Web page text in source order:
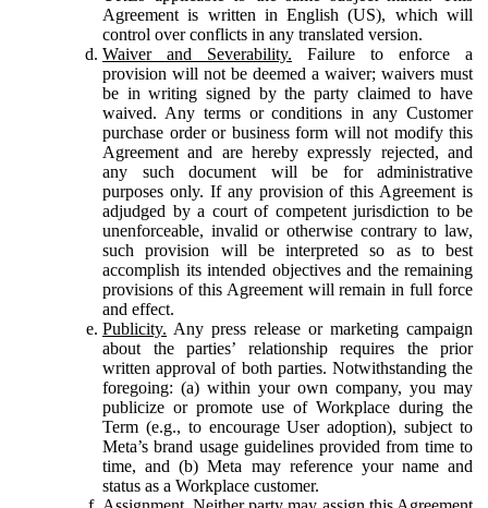
Agreement is written in English (US), which will
control over conflicts in any translated version.
Waiver and Severability. Failure to enforce a
provision will not be deemed a waiver; waivers must
be in writing signed by the party claimed to have
waived. Any terms or conditions in any Customer
purchase order or business form will not modify this
Agreement and are hereby expressly rejected, and
any such document will be for administrative
purposes only. If any provision of this Agreement is
adjudged by a court of competent jurisdiction to be
unenforceable, invalid or otherwise contrary to law,
such provision will be interpreted so as to best
accomplish its intended objectives and the remaining
provisions of this Agreement will remain in full force
and effect.
Publicity. Any press release or marketing campaign
about the parties’ relationship requires the prior
written approval of both parties. Notwithstanding the
foregoing: (a) within your own company, you may
publicize or promote use of Workplace during the
Term (e.g., to encourage User adoption), subject to
Meta’s brand usage guidelines provided from time to
time, and (b) Meta may reference your name and
status as a Workplace customer.